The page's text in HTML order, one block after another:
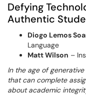
Defying
Authentic
Diogo Lemos
Language
Matt Wilson –
In the age of
that can complete
about academic